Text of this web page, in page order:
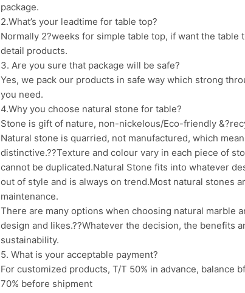
package.
2.What’s your leadtime for table top?
Normally 2?weeks for simple table top, if want the
detail products.
3. Are you sure that package will be safe?
Yes, we pack our products in safe way which strong
you need.
4.Why you choose natural stone for table?
Stone is gift of nature, non-nickelous/Eco-friendly
Natural stone is quarried, not manufactured, which
distinctive.??Texture and colour vary in each piece of
cannot be duplicated.Natural Stone fits into whatever
out of style and is always on trend.Most natural stones
maintenance.
There are many options when choosing natural marble
design and likes.??Whatever the decision, the benefits
sustainability.
5. What is your acceptable payment?
For customized products, T/T 50% in advance, balance
70% before shipment